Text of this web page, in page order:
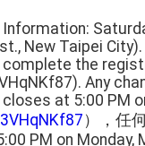
New Taipei
complete the
Any
at 5:00 PM
），任
PM on Monday,